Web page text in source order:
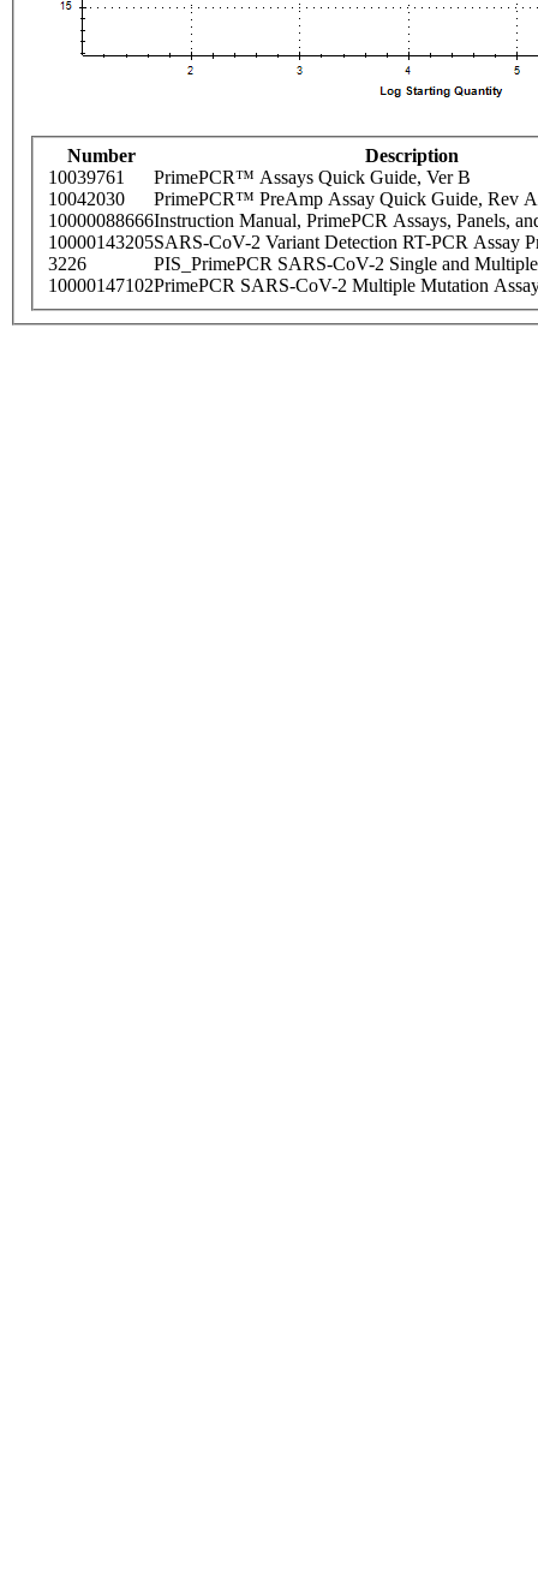
Number
Description
10039761
PrimePCR™ Assays Quick Guide, Ver B
10042030
PrimePCR™ PreAmp Assay Quick Guide, Rev A
10000088666Instruction Manual, PrimePCR Assays, Panels,
10000143205SARS-CoV-2 Variant Detection RT-PCR Assay
3226
PIS_PrimePCR SARS-CoV-2 Single and
10000147102PrimePCR SARS-CoV-2 Multiple Mutation